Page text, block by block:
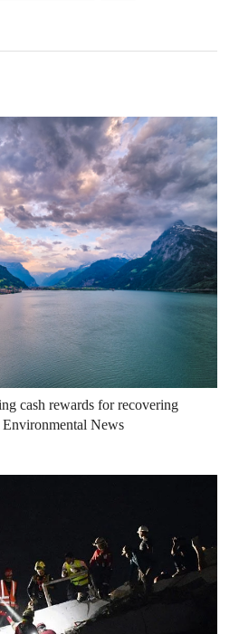
cash rewards for recovering
News